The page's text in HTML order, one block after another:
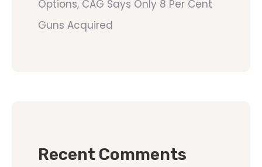
Options, CAG Says Only 8 Per Cent
Guns Acquired
Recent Comments